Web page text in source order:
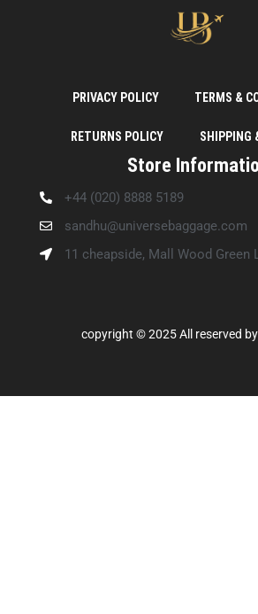
PRIVACY POLICY TERMS &
RETURNS POLICY SHIPPING
Store
+44 (020) 8888 5189
sandhu@universebaggage.com
11 cheapside, Mall Wood Green
copyright © 2025 All reserved by